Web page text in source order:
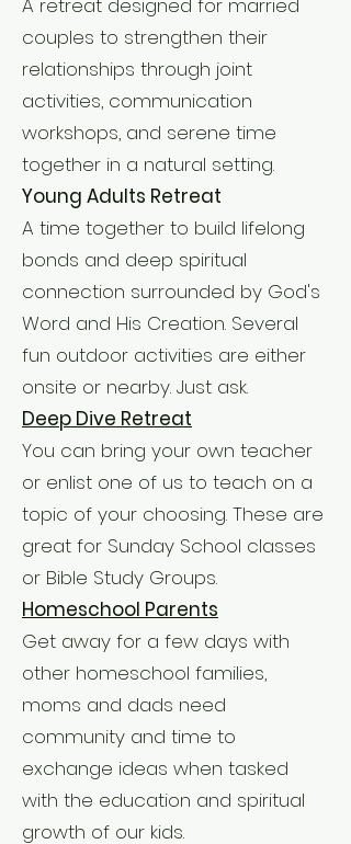
A retreat designed for married
couples to strengthen their
relationships through joint
activities, communication
workshops, and serene time
together in a natural setting.
Young Adults Retreat
A time together to build lifelong
bonds and deep spiritual
connection surrounded by God's
Word and His Creation. Several
fun outdoor activities are either
onsite or nearby. Just ask.
Deep Dive Retreat
You can bring your own teacher
or enlist one of us to teach on a
topic of your choosing. These are
great for Sunday School classes
or Bible Study Groups.
Homeschool Parents
Get away for a few days with
other homeschool families,
moms and dads need
community and time to
exchange ideas when tasked
with the education and spiritual
growth of our kids.